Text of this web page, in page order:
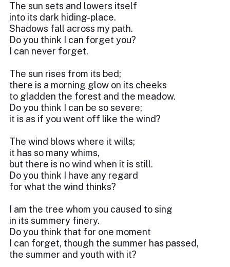
The sun sets and lowers itself
into its dark hiding-place.
Shadows fall across my path.
Do you think I can forget you?
I can never forget.
The sun rises from its bed;
there is a morning glow on its cheeks
to gladden the forest and the meadow.
Do you think I can be so severe;
it is as if you went off like the wind?
The wind blows where it wills;
it has so many whims,
but there is no wind when it is still.
Do you think I have any regard
for what the wind thinks?
I am the tree whom you caused to sing
in its summery finery.
Do you think that for one moment
I can forget, though the summer has passed,
the summer and youth with it?